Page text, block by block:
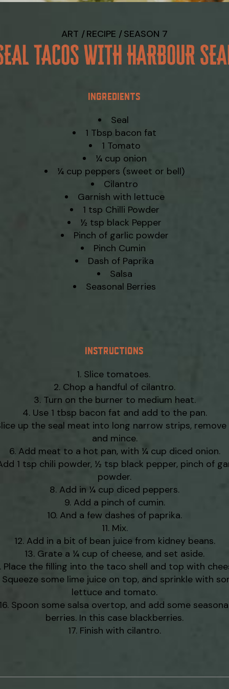
ART RECIPE SEASON 7
TACOS WITH HARBOUR
INGREDIENTS
Seal
1 Tbsp bacon fat
1 Tomato
¼ cup onion
¼ cup peppers (sweet or bell)
Cilantro
Garnish with lettuce
1 tsp Chilli Powder
½ tsp black Pepper
Pinch of garlic powder
Pinch Cumin
Dash of Paprika
Salsa
Seasonal Berries
INSTRUCTIONS
Slice tomatoes.
Chop a handful of cilantro.
Turn on the burner to medium heat.
Use 1 tbsp bacon fat and add to the pan.
up the seal meat into long narrow strips,
and mince.
Add meat to a hot pan, with ¼ cup diced onion.
1 tsp chili powder, ½ tsp black pepper, pinch of
powder.
Add in ¼ cup diced peppers.
Add a pinch of cumin.
And a few dashes of paprika.
Mix.
Add in a bit of bean juice from kidney beans.
Grate a ¼ cup of cheese, and set aside.
Place the filling into the taco shell and top with
Squeeze some lime juice on top, and sprinkle with
lettuce and tomato.
Spoon some salsa overtop, and add some
berries. In this case blackberries.
Finish with cilantro.